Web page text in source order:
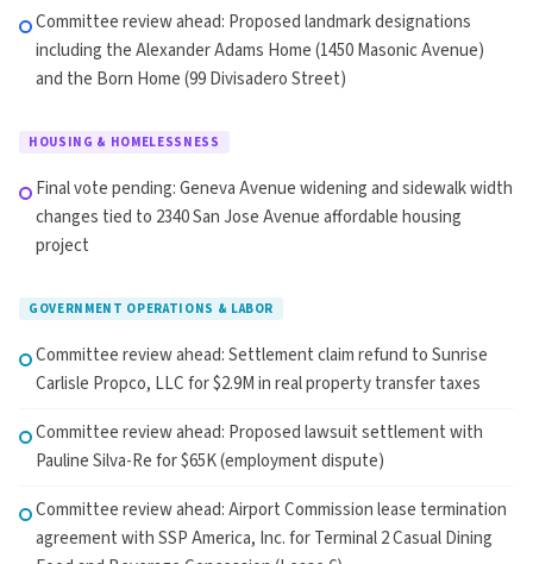
Committee review ahead: Proposed landmark designations
including the Alexander Adams Home (1450 Masonic Avenue)
and the Born Home (99 Divisadero Street)
HOUSING & HOMELESSNESS
Final vote pending: Geneva Avenue widening and sidewalk width
changes tied to 2340 San Jose Avenue affordable housing
project
GOVERNMENT OPERATIONS & LABOR
Committee review ahead: Settlement claim refund to Sunrise
Carlisle Propco, LLC for $2.9M in real property transfer taxes
Committee review ahead: Proposed lawsuit settlement with
Pauline Silva-Re for $65K (employment dispute)
Committee review ahead: Airport Commission lease termination
agreement with SSP America, Inc. for Terminal 2 Casual Dining